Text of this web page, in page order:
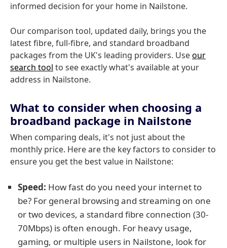
informed decision for your home in Nailstone.
Our comparison tool, updated daily, brings you the
latest fibre, full-fibre, and standard broadband
packages from the UK's leading providers. Useour
search tool to see exactly what's available at your
address in Nailstone.
What to consider when choosing a
broadband package in Nailstone
When comparing deals, it's not just about the
monthly price. Here are the key factors to consider to
ensure you get the best value in Nailstone:
Speed: How fast do you need your internet to
be? For general browsing and streaming on one
or two devices, a standard fibre connection (30-
70Mbps) is often enough. For heavy usage,
gaming, or multiple users in Nailstone, look for